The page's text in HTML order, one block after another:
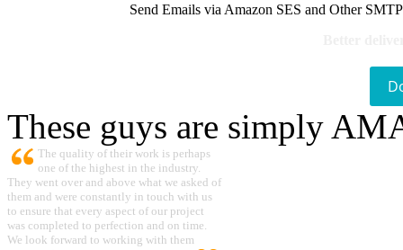
Send Emails via Amazon SES and Other
These guys are simply
The quality of their work is perhaps
one of the highest in the industry.
They went over and above what we asked of
them and were constantly in touch with us
to ensure that every aspect of our project
was completed to perfection and on time.
We look forward to working with them